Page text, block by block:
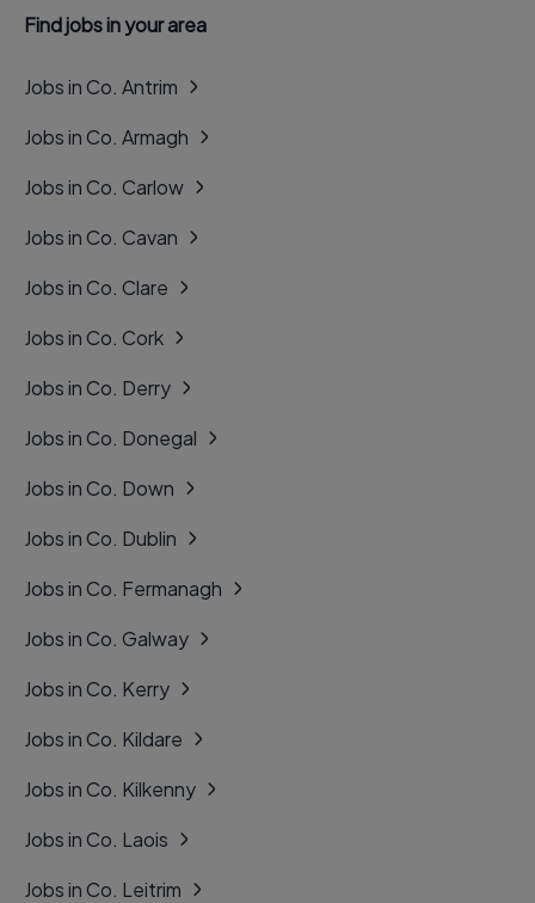
Find jobs in your area
Jobs in Co. Antrim
Jobs in Co. Armagh
Jobs in Co. Carlow
Jobs in Co. Cavan
Jobs in Co. Clare
Jobs in Co. Cork
Jobs in Co. Derry
Jobs in Co. Donegal
Jobs in Co. Down
Jobs in Co. Dublin
Jobs in Co. Fermanagh
Jobs in Co. Galway
Jobs in Co. Kerry
Jobs in Co. Kildare
Jobs in Co. Kilkenny
Jobs in Co. Laois
Jobs in Co. Leitrim